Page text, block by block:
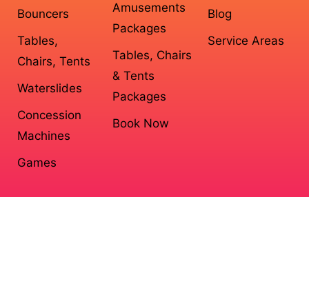
Bouncers
Tables,
Chairs, Tents
Waterslides
Concession
Machines
Games
Amusements
Packages
Tables, Chairs
& Tents
Packages
Book Now
Blog
Service Areas